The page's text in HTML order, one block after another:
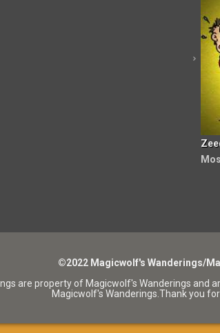
©2022 Magicwolf's Wanderings/
are property of Magicwolf's Wanderings and
Magicwolf's Wanderings.Thank you